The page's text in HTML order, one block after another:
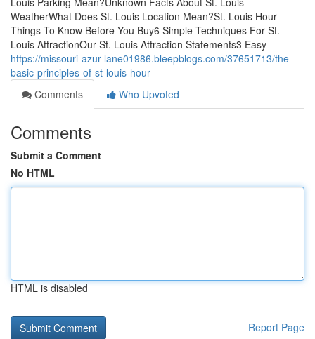
WeatherWhat Does St. Louis Location Mean?St. Louis Hour
Things To Know Before You Buy6 Simple Techniques For St.
Louis AttractionOur St. Louis Attraction Statements3 Easy
https://missouri-azur-lane01986.bleepblogs.com/37651713/the-
basic-principles-of-st-louis-hour
Comments
Who Upvoted
Comments
Submit a Comment
No HTML
HTML is disabled
Report Page